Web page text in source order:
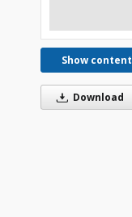
Show content
Download